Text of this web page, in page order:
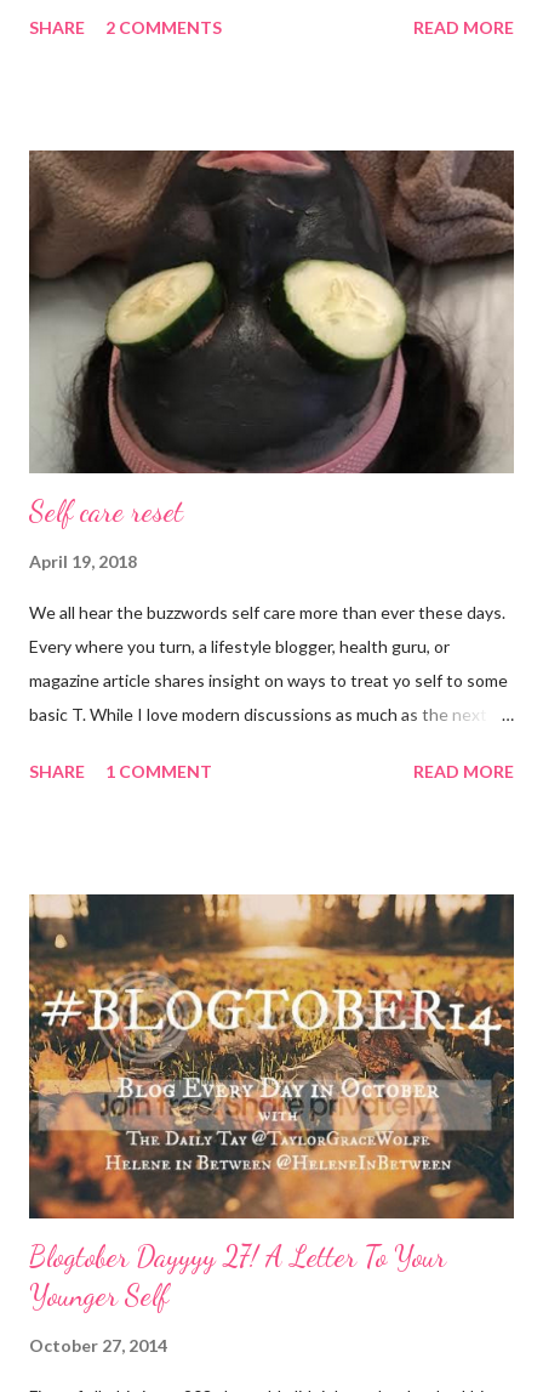
mad about it. Not even a little bit. There is tilt no place I’d rather
few additional prayers for love and comfort to continue on. I
truly don’t ask for more than health, happiness, and love.
Anything else is gravy. To simple blessings for all.
SHARE 2 COMMENTS READ MORE
Self care reset
April 19, 2018
We all hear the buzzwords self care more than ever these days.
Every where you turn, a lifestyle blogger, health guru, or
magazine article shares insight on ways to treat yo self to some
basic T. While I love modern discussions as much as the next
reset what isn’t working. For example, some weeks I am just
less than stellar”. Here my top self care reset ideas for your
consideration: Drink water: Warm it with some lemon, try some
green tea for an antioxidant boost, or just plain old room
temperature is a sure way to get the boost to feeling a bit
better. Face it: Fewer things feel as good as a really great face
mask. I love charcoal in particular lately and always feel
refreshed and restored and ready to ‘face’ another day. See w...
SHARE 1 COMMENT READ MORE
Blogtober Dayyyy 27! A Letter To Your
Younger Self
October 27, 2014